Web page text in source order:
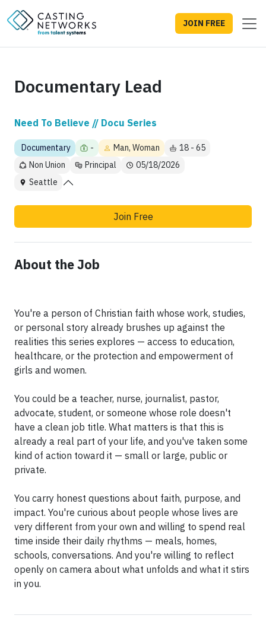
JOIN FREE
Documentary Lead
Need To Believe // Docu Series
Documentary - Man, Woman
18 - 65
Non Union
Principal
05/18/2026
Seattle
Join Free
About the Job
You're a person of Christian faith whose work, studies,
or personal story already brushes up against the
realities this series explores — access to education,
healthcare, or the protection and empowerment of
girls and women.
You could be a teacher, nurse, journalist, pastor,
advocate, student, or someone whose role doesn't
have a clean job title. What matters is that this is
already a real part of your life, and you've taken some
kind of action toward it — small or large, public or
private.
You carry honest questions about faith, purpose, and
impact. You're curious about people whose lives are
very different from your own and willing to spend real
time inside their daily rhythms — meals, homes,
schools, conversations. And you're willing to reflect
openly on camera about what unfolds and what it stirs
in you.